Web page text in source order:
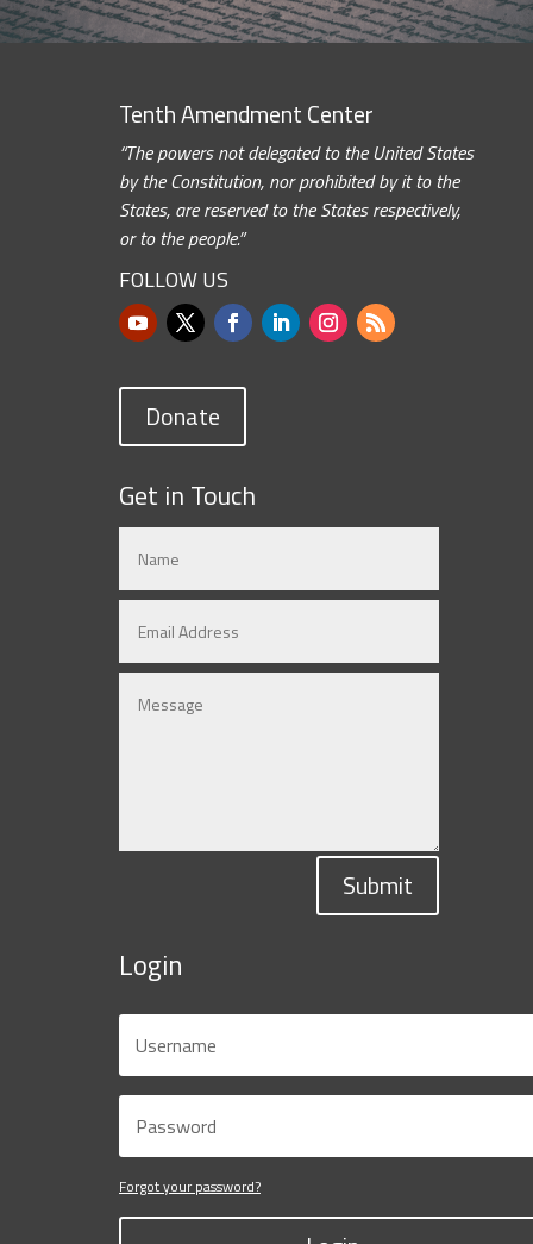
Tenth Amendment Center
“The powers not delegated to the United States
by the Constitution, nor prohibited by it to the
States, are reserved to the States respectively,
or to the people.”
FOLLOW US
Donate
Get in Touch
Submit
Login
Forgot your password?